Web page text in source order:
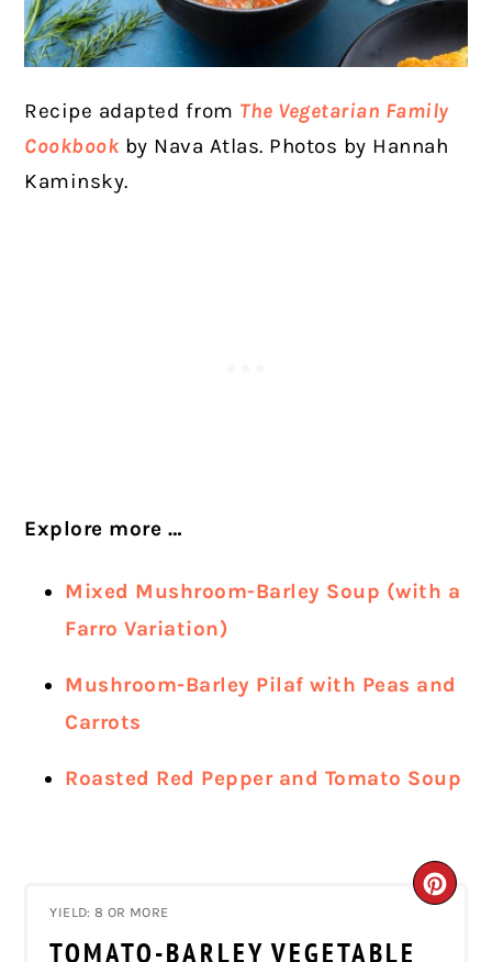
Recipe adapted from The Vegetarian Family
Cookbook by Nava Atlas. Photos by Hannah
Kaminsky.
Explore more …
Mixed Mushroom-Barley Soup (with a
Farro Variation)
Mushroom-Barley Pilaf with Peas and
Carrots
Roasted Red Pepper and Tomato Soup
YIELD: 8 OR MORE
TOMATO-BARLEY VEGETABLE